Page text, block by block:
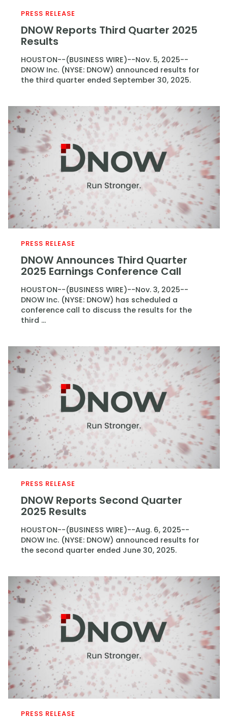
PRESS RELEASE
DNOW Reports Third Quarter 2025
Results
HOUSTON--(BUSINESS WIRE)--Nov. 5, 2025--
DNOW Inc. (NYSE: DNOW) announced results for
the third quarter ended September 30, 2025.
PRESS RELEASE
DNOW Announces Third Quarter
2025 Earnings Conference Call
HOUSTON--(BUSINESS WIRE)--Nov. 3, 2025--
DNOW Inc. (NYSE: DNOW) has scheduled a
conference call to discuss the results for the
third ...
PRESS RELEASE
DNOW Reports Second Quarter
2025 Results
HOUSTON--(BUSINESS WIRE)--Aug. 6, 2025--
DNOW Inc. (NYSE: DNOW) announced results for
the second quarter ended June 30, 2025.
PRESS RELEASE